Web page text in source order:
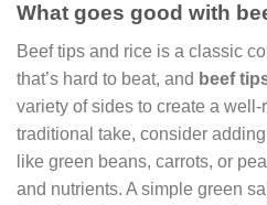
What goes good with
Beef tips and rice is a classic
that’s hard to beat, and beef
variety of sides to create a
traditional take, consider
like green beans, carrots, or
and nutrients. A simple green